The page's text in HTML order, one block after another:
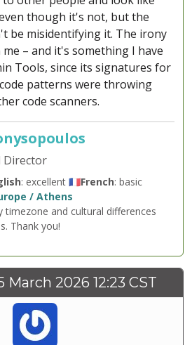
though it's not, but the
be misidentifying it. The irony
– and it's something I have
Tools, since its signatures for
patterns were throwing
code scanners.
Director
: excellent 🇫🇷French: basic
/ Athens
timezone and cultural differences
Thank you!
March 2026 12:23 CST